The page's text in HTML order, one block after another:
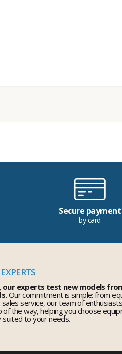
Secure payment
by card
our experts test new models
Our commitment is simple: from
service, our team of
the way, helping you choose
to your needs.